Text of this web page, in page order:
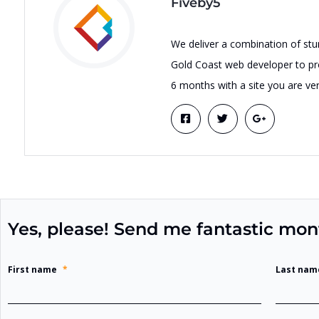
We deliver a combination of
Gold Coast web developer to
6 months with a site you are
Yes, please! Send me fantastic
First name * Last